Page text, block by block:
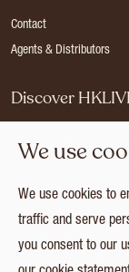
Contact
Agents & Distributors
Discover
Press
Catalogues
Collection
We use
We use cookies to
traffic and serve
you consent to our